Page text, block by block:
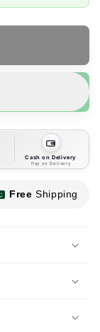
Cash on Delivery
Pay on Delivery
Free Shipping